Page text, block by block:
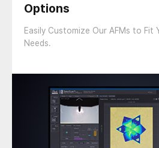
Options
Easily Customize Our AFMs to Fit
Needs.